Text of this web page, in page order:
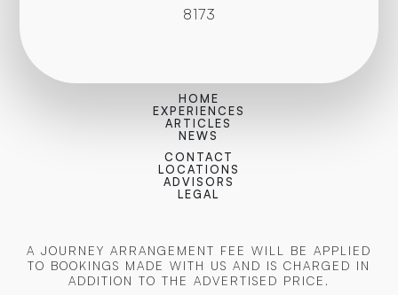
8173
HOME
EXPERIENCES
ARTICLES
NEWS
CONTACT
LOCATIONS
ADVISORS
LEGAL
A JOURNEY ARRANGEMENT FEE WILL BE APPLIED
TO BOOKINGS MADE WITH US AND IS CHARGED IN
ADDITION TO THE ADVERTISED PRICE.